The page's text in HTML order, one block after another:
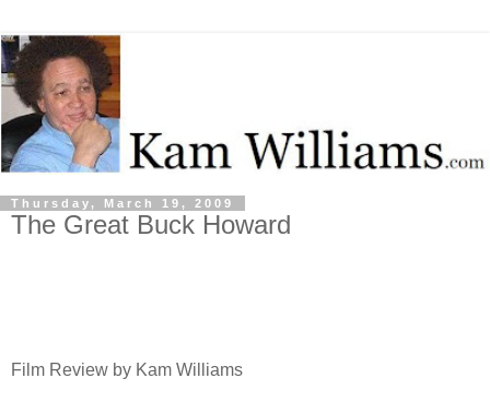
Thursday, March 19, 2009
The Great Buck Howard
Film Review by Kam Williams